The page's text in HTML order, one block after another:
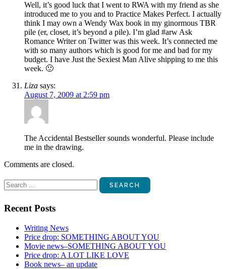
Well, it’s good luck that I went to RWA with my friend as she
introduced me to you and to Practice Makes Perfect. I actually
think I may own a Wendy Wax book in my ginormous TBR
pile (er, closet, it’s beyond a pile). I’m glad #arw Ask
Romance Writer on Twitter was this week. It’s connected me
with so many authors which is good for me and bad for my
budget. I have Just the Sexiest Man Alive shipping to me this
week. 🙂
Liza says:
August 7, 2009 at 2:59 pm
The Accidental Bestseller sounds wonderful. Please include
me in the drawing.
Comments are closed.
Search
for:
Recent Posts
Writing News
Price drop: SOMETHING ABOUT YOU
Movie news–SOMETHING ABOUT YOU
Price drop: A LOT LIKE LOVE
Book news– an update